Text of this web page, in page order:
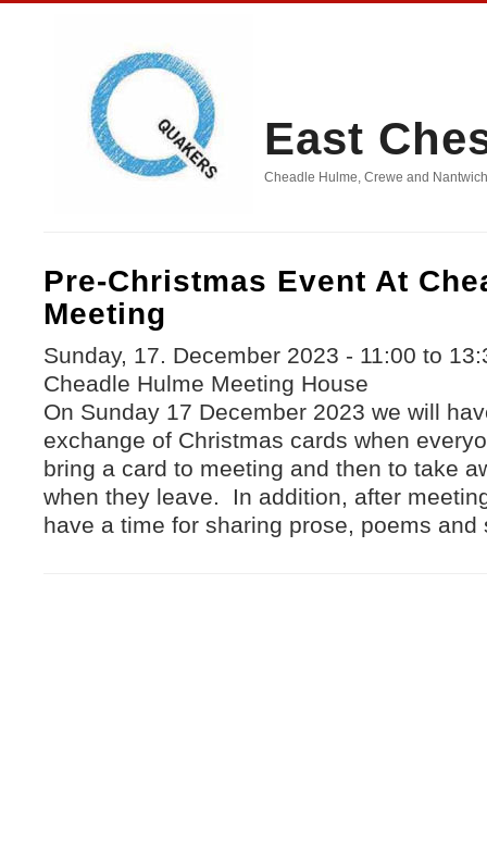
East
Cheadle Hulme, Crewe and
Pre-Christmas Event At
Meeting
Sunday, 17. December 2023 - 11:00 to
Cheadle Hulme Meeting House
On Sunday 17 December 2023 we will
exchange of Christmas cards when
bring a card to meeting and then to take
when they leave. In addition, after
have a time for sharing prose, poems and